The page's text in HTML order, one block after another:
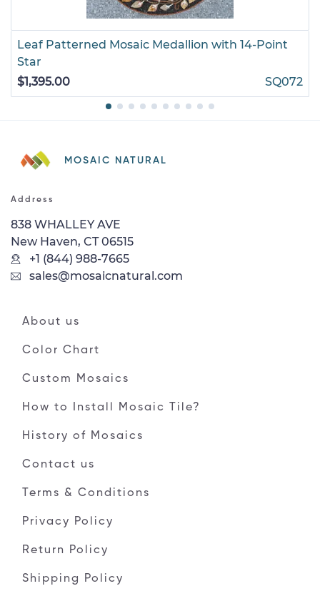
Leaf Patterned Mosaic Medallion with 14-Point
Star
$1,395.00
SQ072
MOSAIC NATURAL
Address
838 WHALLEY AVE
New Haven, CT 06515
+1 (844) 988-7665
sales@mosaicnatural.com
About us
Color Chart
Custom Mosaics
How to Install Mosaic Tile?
History of Mosaics
Contact us
Terms & Conditions
Privacy Policy
Return Policy
Shipping Policy